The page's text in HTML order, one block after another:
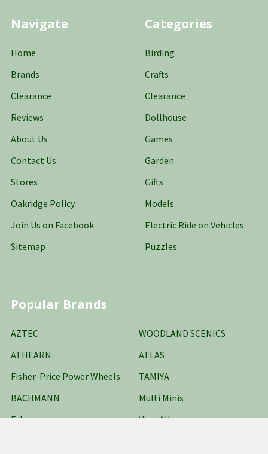
Navigate
Home
Brands
Clearance
Reviews
About Us
Contact Us
Stores
Oakridge Policy
Join Us on Facebook
Sitemap
Categories
Birding
Crafts
Clearance
Dollhouse
Games
Garden
Gifts
Models
Electric Ride on Vehicles
Puzzles
Popular Brands
AZTEC
ATHEARN
Fisher-Price Power Wheels
BACHMANN
Falcon
WOODLAND SCENICS
ATLAS
TAMIYA
Multi Minis
View All